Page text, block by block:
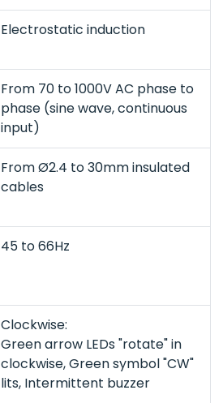
Electrostatic induction
From 70 to 1000V AC phase to
phase (sine wave, continuous
input)
From Ø2.4 to 30mm insulated
cables
45 to 66Hz
Clockwise:
Green arrow LEDs "rotate" in
clockwise, Green symbol "CW"
lits, Intermittent buzzer